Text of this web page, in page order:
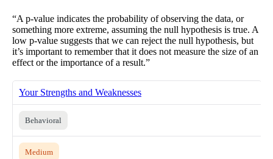
“A p-value indicates the probability of observing the data, or
something more extreme, assuming the null hypothesis is true. A
low p-value suggests that we can reject the null hypothesis, but
it’s important to remember that it does not measure the size of an
effect or the importance of a result.”
Your Strengths and Weaknesses
Behavioral
Medium